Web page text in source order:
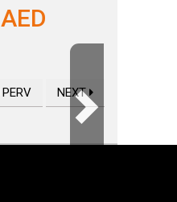
AED
PERV
NEXT
Next